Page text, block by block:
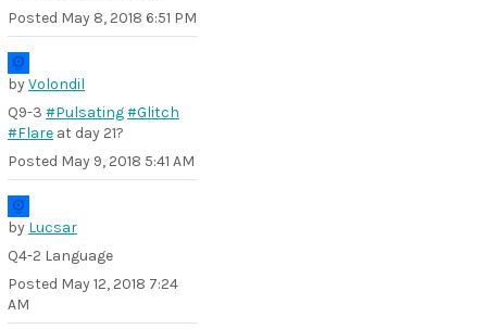
Posted May 8, 2018 6:51 PM
byVolondil
Q9-3 #Pulsating#Glitch
#Flare at day 21?
Posted May 9, 2018 5:41 AM
by Lucsar
Q4-2 Language
Posted May 12, 2018 7:24
AM